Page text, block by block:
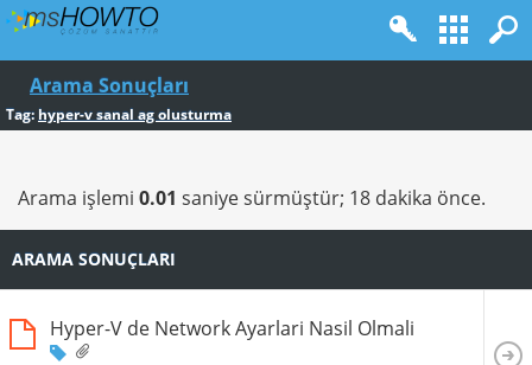
Arama Sonuçları
Tag: hyper-v sanal ag olusturma
Arama işlemi 0.01 saniye sürmüştür; 18 dakika önce.
ARAMA SONUÇLARI
Hyper-V de Network Ayarlari Nasil Olmali